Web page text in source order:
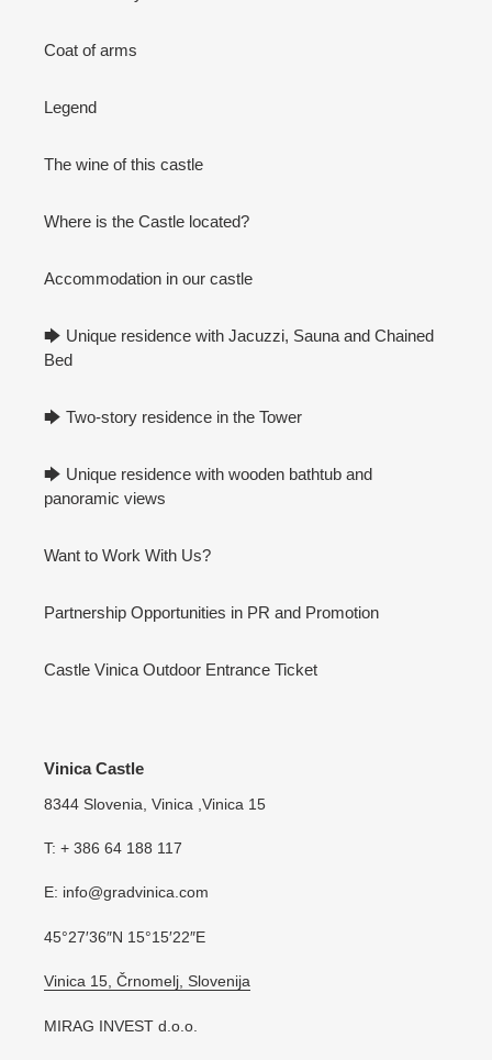
Coat of arms
Legend
The wine of this castle
Where is the Castle located?
Accommodation in our castle
🡆 Unique residence with Jacuzzi, Sauna and Chained
Bed
🡆 Two-story residence in the Tower
🡆 Unique residence with wooden bathtub and
panoramic views
Want to Work With Us?
Partnership Opportunities in PR and Promotion
Castle Vinica Outdoor Entrance Ticket
Vinica Castle
8344 Slovenia, Vinica ,Vinica 15
T: + 386 64 188 117
E: info@gradvinica.com
45°27′36″N 15°15′22″E
Vinica 15, Črnomelj, Slovenija
MIRAG INVEST d.o.o.